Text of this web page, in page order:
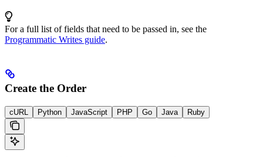
For a full list of fields that need to be passed in, see the
Programmatic Writes guide.
Create the Order
cURL Python JavaScript PHP Go Java Ruby